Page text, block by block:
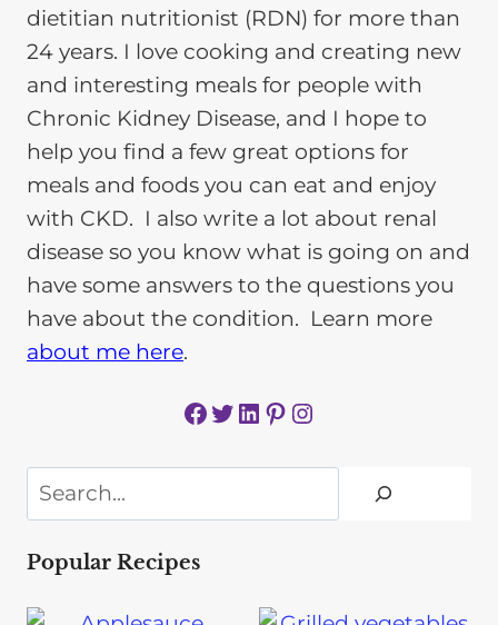
dietitian nutritionist (RDN) for more than
24 years. I love cooking and creating new
and interesting meals for people with
Chronic Kidney Disease, and I hope to
help you find a few great options for
meals and foods you can eat and enjoy
with CKD. I also write a lot about renal
disease so you know what is going on and
have some answers to the questions you
have about the condition. Learn more
about me here.
Facebook Twitter LinkedIn Pinterest Instagram
Search
Popular Recipes